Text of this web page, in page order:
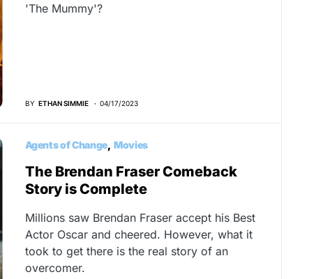
'The Mummy'?
BY ETHAN SIMMIE 04/17/2023
Agents of Change Movies
The Brendan Fraser Comeback
Story is Complete
Millions saw Brendan Fraser accept his Best
Actor Oscar and cheered. However, what it
took to get there is the real story of an
overcomer.